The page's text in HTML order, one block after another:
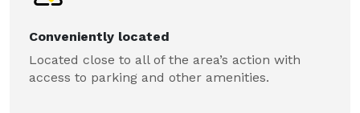
Conveniently located
Located close to all of the area’s action with
access to parking and other amenities.